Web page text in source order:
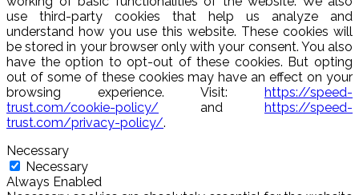
use third-party cookies that help us analyze and
understand how you use this website. These cookies will
be stored in your browser only with your consent. You also
have the option to opt-out of these cookies. But opting
out of some of these cookies may have an effect on your
browsing experience. Visit: https://speed-
trust.com/cookie-policy/ and https://speed-
trust.com/privacy-policy/.
Necessary
Necessary
Always Enabled